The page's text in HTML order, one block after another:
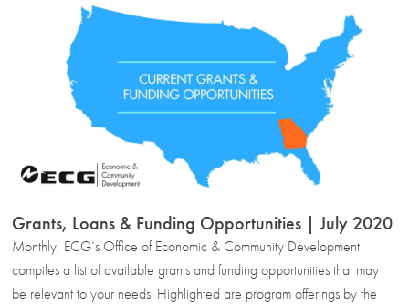
Grants, Loans & Funding Opportunities | July 2020
Monthly, ECG’s Office of Economic & Community Development
compiles a list of available grants and funding opportunities that may
be relevant to your needs. Highlighted are program offerings by the